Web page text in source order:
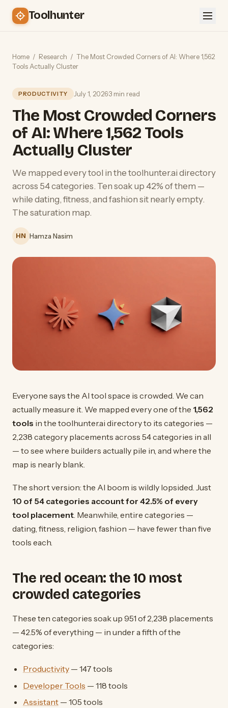
Toolhunter
Home / Research / The Most Crowded Corners of AI: Where 1,562
Tools Actually Cluster
PRODUCTIVITY July 1, 2026·3 min read
The Most Crowded Corners
of AI: Where 1,562 Tools
Actually Cluster
We mapped every tool in the toolhunter.ai directory
across 54 categories. Ten soak up 42% of them —
while dating, fitness, and fashion sit nearly empty.
The saturation map.
HN Hamza Nasim
Everyone says the AI tool space is crowded. We can
actually measure it. We mapped every one of the 1,562
tools in the toolhunter.ai directory to its categories —
2,238 category placements across 54 categories in all
— to see where builders actually pile in, and where the
map is nearly blank.
The short version: the AI boom is wildly lopsided. Just
10 of 54 categories account for 42.5% of every
tool placement. Meanwhile, entire categories —
dating, fitness, religion, fashion — have fewer than five
tools each.
The red ocean: the 10 most
crowded categories
These ten categories soak up 951 of 2,238 placements
— 42.5% of everything — in under a fifth of the
categories:
Productivity— 147 tools
Developer Tools — 118 tools
Assistant— 105 tools